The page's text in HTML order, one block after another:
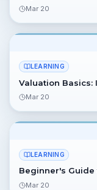
Mar 20
LEARNING
Valuation Basics:
Mar 20
LEARNING
Beginner's Guide
Mar 20